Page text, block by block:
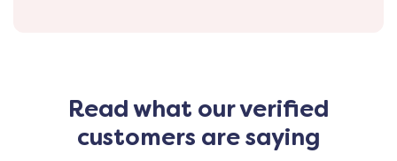
Read what our verified
customers are saying